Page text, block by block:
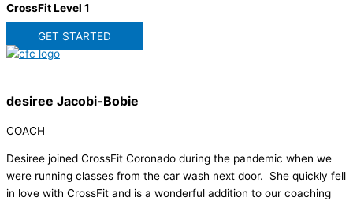
CrossFit Level 1
GET STARTED
desiree Jacobi-Bobie
COACH
Desiree joined CrossFit Coronado during the pandemic when we
were running classes from the car wash next door. She quickly fell
in love with CrossFit and is a wonderful addition to our coaching